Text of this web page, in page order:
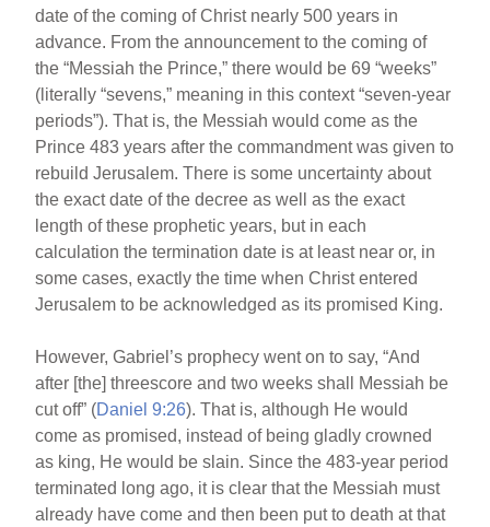
date of the coming of Christ nearly 500 years in
advance. From the announcement to the coming of
the “Messiah the Prince,” there would be 69 “weeks”
(literally “sevens,” meaning in this context “seven-year
periods”). That is, the Messiah would come as the
Prince 483 years after the commandment was given to
rebuild Jerusalem. There is some uncertainty about
the exact date of the decree as well as the exact
length of these prophetic years, but in each
calculation the termination date is at least near or, in
some cases, exactly the time when Christ entered
Jerusalem to be acknowledged as its promised King.
However, Gabriel’s prophecy went on to say, “And
after [the] threescore and two weeks shall Messiah be
cut off” (Daniel 9:26). That is, although He would
come as promised, instead of being gladly crowned
as king, He would be slain. Since the 483-year period
terminated long ago, it is clear that the Messiah must
already have come and then been put to death at that